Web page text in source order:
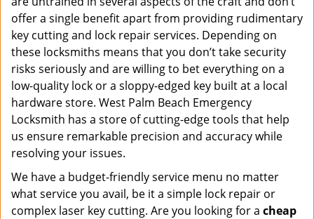
offer a single benefit apart from providing rudimentary
key cutting and lock repair services. Depending on
these locksmiths means that you don’t take security
risks seriously and are willing to bet everything on a
low-quality lock or a sloppy-edged key built at a local
hardware store. West Palm Beach Emergency
Locksmith has a store of cutting-edge tools that help
us ensure remarkable precision and accuracy while
resolving your issues.
We have a budget-friendly service menu no matter
what service you avail, be it a simple lock repair or
complex laser key cutting. Are you looking for a cheap